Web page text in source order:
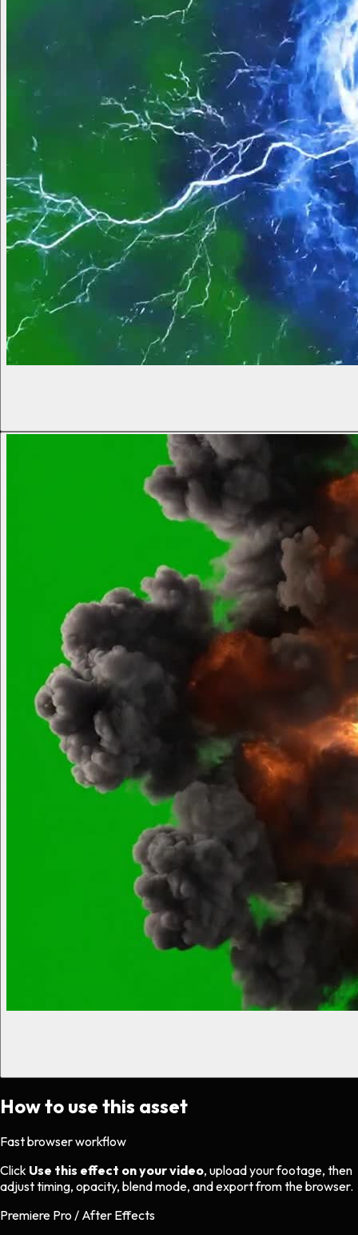
How to use this asset
Fast browser workflow
Click Use this effect on your video, upload your footage, then
adjust timing, opacity, blend mode, and export from the browser.
Premiere Pro / After Effects